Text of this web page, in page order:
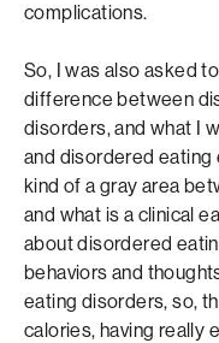
complications.
So, I was also asked
difference between
disorders, and what I
and disordered eating
kind of a gray area
and what is a clinical
about disordered
behaviors and
eating disorders, so,
calories, having really